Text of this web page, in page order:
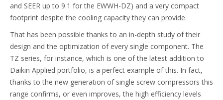
and SEER up to 9.1 for the EWWH-DZ) and a very compact
footprint despite the cooling capacity they can provide.
That has been possible thanks to an in-depth study of their
design and the optimization of every single component. The
TZ series, for instance, which is one of the latest addition to
Daikin Applied portfolio, is a perfect example of this. In fact,
thanks to the new generation of single screw compressors this
range confirms, or even improves, the high efficiency levels